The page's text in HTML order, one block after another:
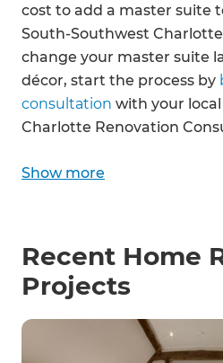
cost to add a master suite
South-Southwest
change your master suite
décor, start the process by
consultation with your
Charlotte Renovation
Show more
Recent Home
Projects